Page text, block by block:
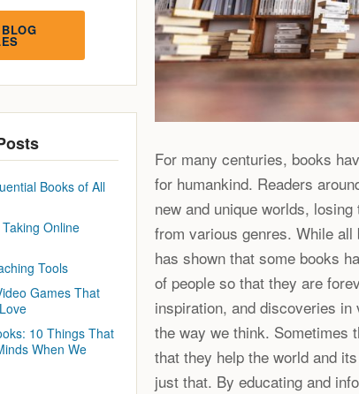
Books of All
Online
Tools
Games That
10 Things That
When We
For many centuries, books
for humankind. Readers
new and unique worlds,
from various genres. While
has shown that some books
of people so that they are
inspiration, and discoveries
the way we think. Sometimes
that they help the world and
just that. By educating and